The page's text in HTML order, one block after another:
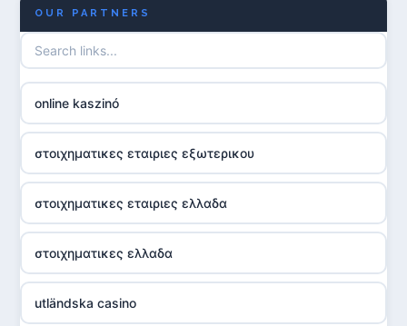
OUR PARTNERS
online kaszinó
στοιχηματικες εταιριες εξωτερικου
στοιχηματικες εταιριες ελλαδα
στοιχηματικες ελλαδα
utländska casino